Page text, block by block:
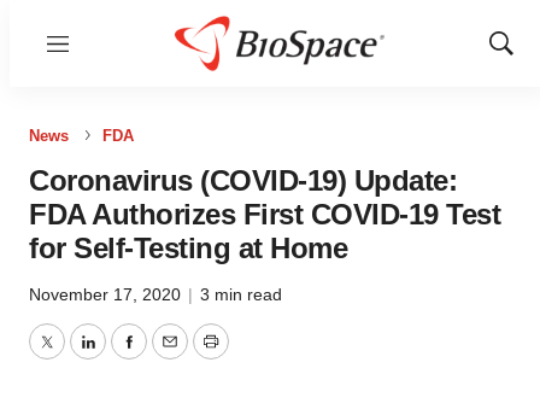
Menu
Show
News FDA
Coronavirus (COVID-19) Update:
FDA Authorizes First COVID-19 Test
for Self-Testing at Home
November 17, 2020 | 3 min read
TwitterLinkedInFacebook
EmailPrint